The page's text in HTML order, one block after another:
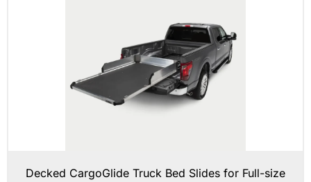
Decked CargoGlide Truck Bed Slides for Full-size